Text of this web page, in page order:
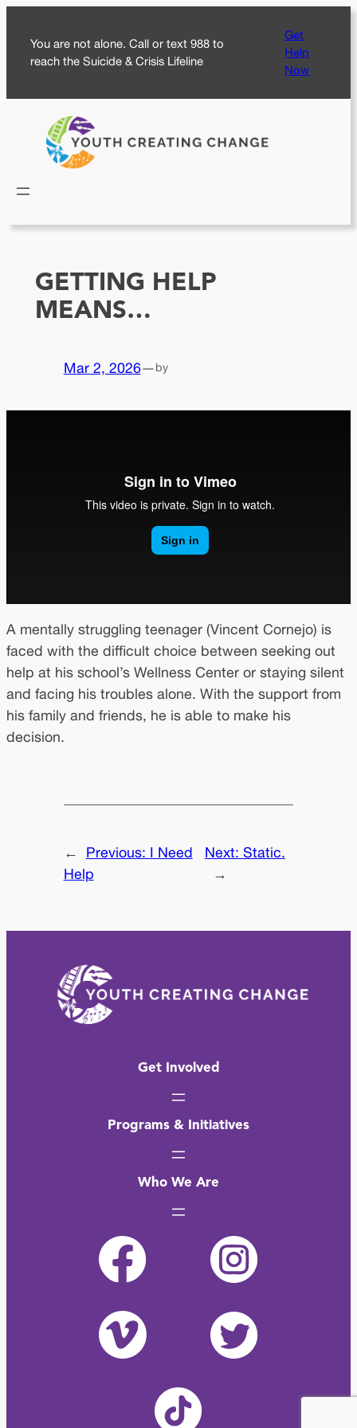
content
You are not alone. Call or text 988 to
reach the Suicide & Crisis Lifeline
Get
Help
Now
GETTING HELP
MEANS…
Mar 2, 2026—by
A mentally struggling teenager (Vincent Cornejo) is
faced with the difficult choice between seeking out
help at his school’s Wellness Center or staying silent
and facing his troubles alone. With the support from
his family and friends, he is able to make his
decision.
← Previous: I Need
Help
Next: Static.
→
Get Involved
Programs & Initiatives
Who We Are